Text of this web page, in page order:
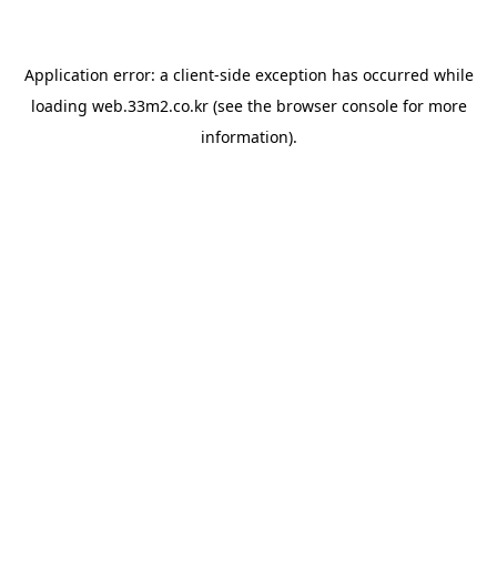
Application error: a client-side exception has occurred while
loading web.33m2.co.kr(see the browser consolefor more
information).